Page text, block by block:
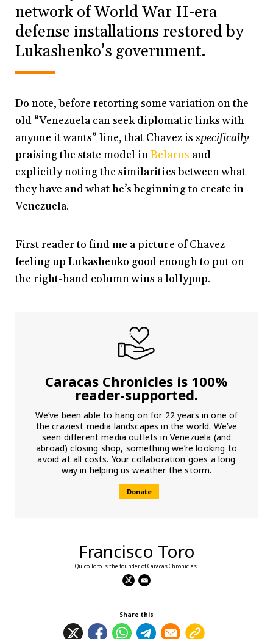
network of World War II-era
defense installations restored by
Lukashenko’s government.
Do note, before retorting some variation on the
old “Venezuela can seek diplomatic links with
anyone it wants” line, that Chavez is specifically
praising the state model inBelarus and
explicitly noting the similarities between what
they have and what he’s beginning to create in
Venezuela.
First reader to find me a picture of Chavez
feeling up Lukashenko good enough to put on
the right-hand column wins a lollypop.
Caracas Chronicles is 100%
reader-supported.
We’ve been able to hang on for 22 years in one of
the craziest media landscapes in the world. We’ve
seen different media outlets in Venezuela (and
abroad) closing shop, something we’re looking to
avoid at all costs. Your collaboration goes a long
way in helping us weather the storm.
Donate
Francisco Toro
Quico Toro is the founder of Caracas Chronicles.
Share this